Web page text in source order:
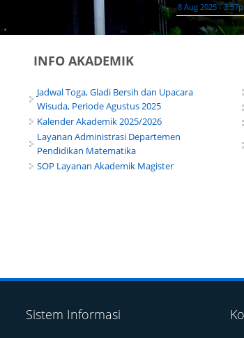
8 Aug 2025 -
INFO AKADEMIK
Jadwal Toga, Gladi Bersih dan Upacara
Wisuda, Periode Agustus 2025
Kalender Akademik 2025/2026
Layanan Administrasi Departemen
Pendidikan Matematika
SOP Layanan Akademik Magister
Sistem Informasi